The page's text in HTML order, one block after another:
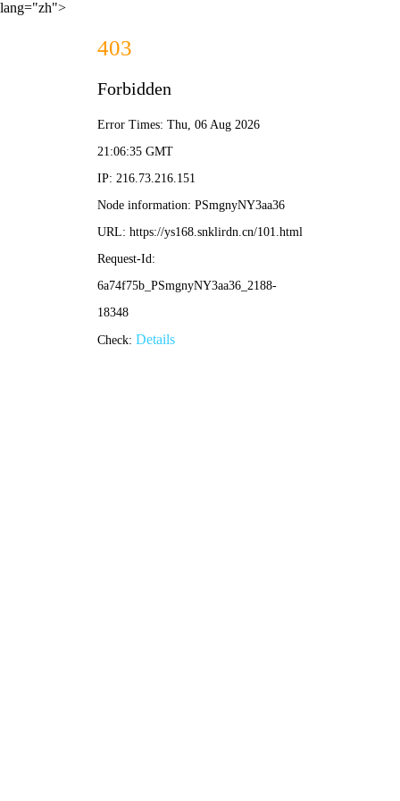
lang="zh">